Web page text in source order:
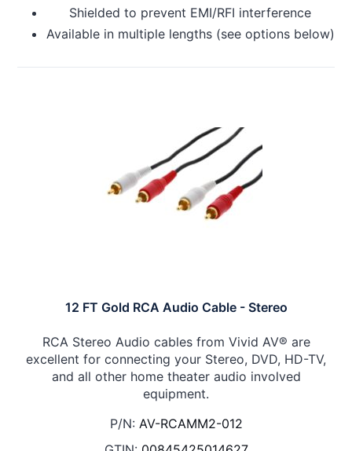
Shielded to prevent EMI/RFI interference
Available in multiple lengths (see options below)
12 FT Gold RCA Audio Cable - Stereo
RCA Stereo Audio cables from Vivid AV® are
excellent for connecting your Stereo, DVD, HD-TV,
and all other home theater audio involved
equipment.
P/N: AV-RCAMM2-012